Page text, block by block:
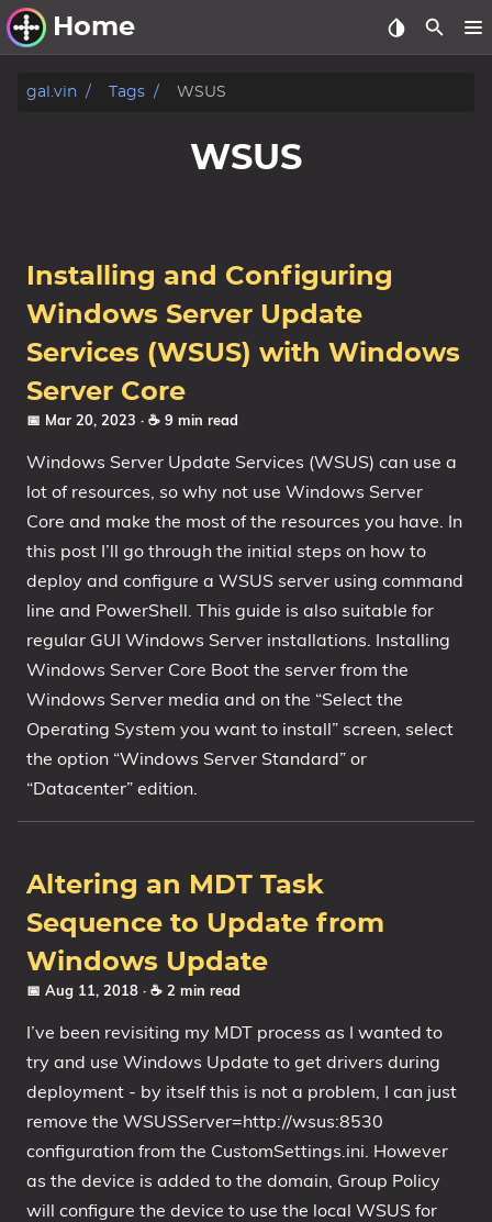
Home
Other Work
Windows 11, version 22H2
Windows 11, version 23H2
Windows 10 Deployment
1607 Anniversary Update
1703 Creators Update
1709 Fall Creators Update
1803 April 2018 Update
1809 October 2018 Update
1903 May 2019 Update (19H1)
1909 November 2019 Update (19H2)
2004 May 2020 Update (20H1)
21H2 November 2021 Update
22H2 Update (Final Release)
About
gal.vin Tags WSUS
WSUS
Installing and Configuring
Windows Server Update
Services (WSUS) with Windows
Server Core
📅 Mar 20, 2023 · ☕ 9 min read
Windows Server Update Services (WSUS) can use a
lot of resources, so why not use Windows Server
Core and make the most of the resources you have. In
this post I’ll go through the initial steps on how to
deploy and configure a WSUS server using command
line and PowerShell. This guide is also suitable for
regular GUI Windows Server installations. Installing
Windows Server Core Boot the server from the
Windows Server media and on the “Select the
Operating System you want to install” screen, select
the option “Windows Server Standard” or
“Datacenter” edition.
Altering an MDT Task
Sequence to Update from
Windows Update
📅 Aug 11, 2018 · ☕ 2 min read
I’ve been revisiting my MDT process as I wanted to
try and use Windows Update to get drivers during
deployment - by itself this is not a problem, I can just
remove the WSUSServer=http://wsus:8530
configuration from the CustomSettings.ini. However
as the device is added to the domain, Group Policy
will configure the device to use the local WSUS for